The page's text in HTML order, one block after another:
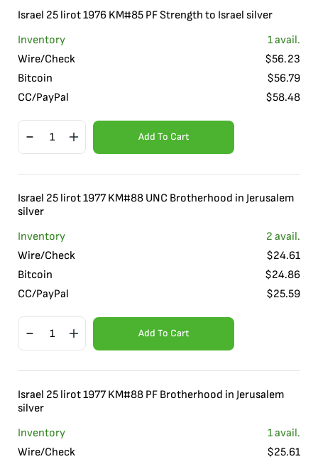
Israel 25 lirot 1976 KM#85 PF Strength to Israel silver
Inventory
1avail.
Wire/Check
$56.23
Bitcoin
$56.79
CC/PayPal
$58.48
Add To Cart
Israel 25 lirot 1977 KM#88 UNC Brotherhood in Jerusalem
silver
Inventory
2 avail.
Wire/Check
$24.61
Bitcoin
$24.86
CC/PayPal
$25.59
Add To Cart
Israel 25 lirot 1977 KM#88 PF Brotherhood in Jerusalem
silver
Inventory
1avail.
Wire/Check
$25.61